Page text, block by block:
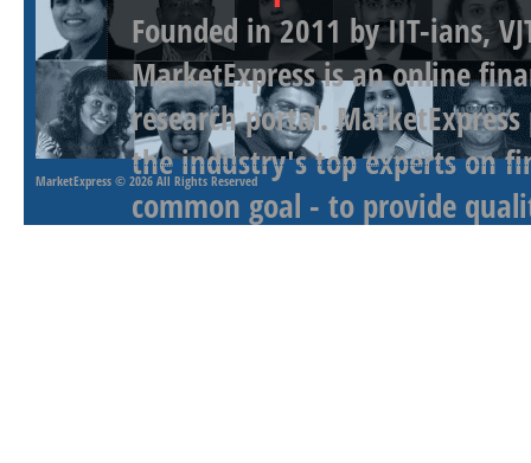
Founded in 2011 by IIT-ians,
MarketExpress is an online
research portal.
the industry's top experts on
common goal - to provide
MarketExpress © 2026 All Rights Reserved